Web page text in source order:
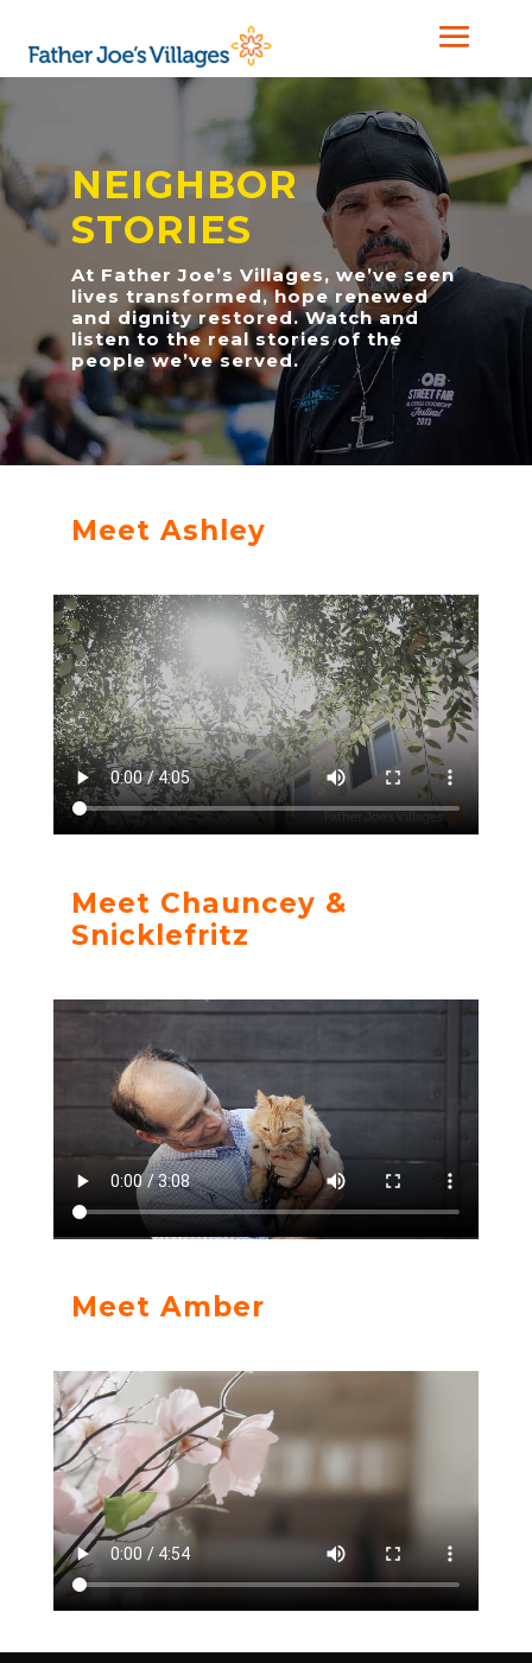
NEIGHBOR
STORIES
At Father Joe’s Villages, we’ve seen
lives transformed, hope renewed
and dignity restored. Watch and
listen to the real stories of the
people we’ve served.
Meet Ashley
Meet Chauncey &
Snicklefritz
Meet Amber